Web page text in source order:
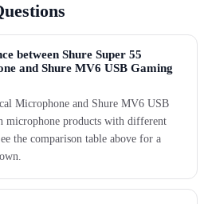
between Shure Super 55
and Shure MV6 USB Gaming
Microphone and Shure MV6 USB
microphone products with different
the comparison table above for a